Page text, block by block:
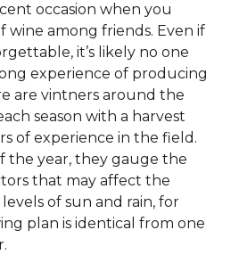
occasion when you
wine among friends. Even if
it’s likely no one
experience of producing
are vintners around the
season with a harvest
of experience in the field.
the year, they gauge the
that may affect the
of sun and rain, for
plan is identical from one